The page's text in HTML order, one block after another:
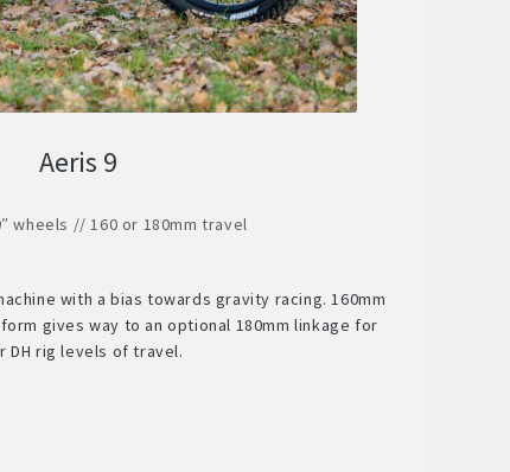
Aeris 9
wheels // 160 or 180mm travel
with a bias towards gravity racing. 160mm
gives way to an optional 180mm linkage for
DH rig levels of travel.